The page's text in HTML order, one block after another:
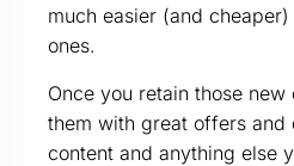
much easier (and
ones.
Once you retain those
them with great offers and
content and anything else